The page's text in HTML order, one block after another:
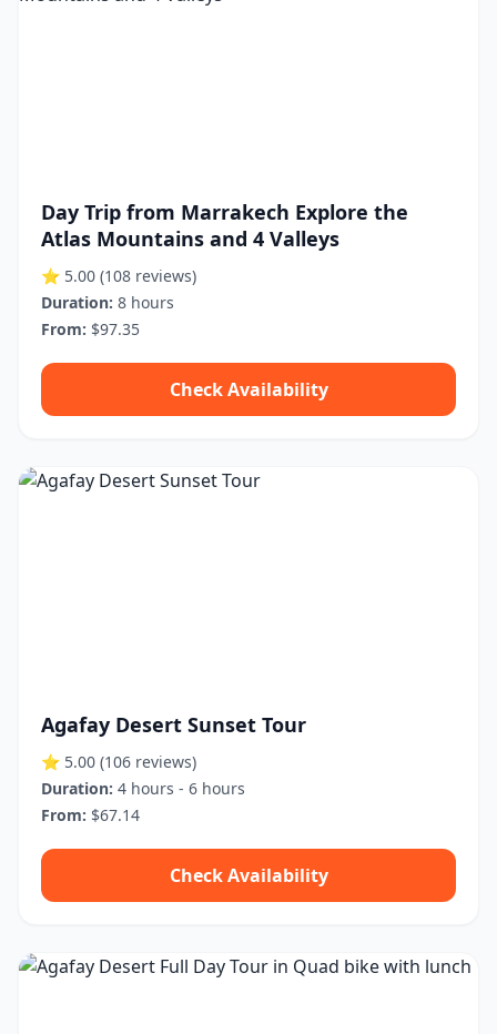
Day Trip from Marrakech Explore the
Atlas Mountains and 4 Valleys
⭐ 5.00 (108 reviews)
Duration: 8 hours
From: $97.35
Check Availability
Agafay Desert Sunset Tour
⭐ 5.00 (106 reviews)
Duration: 4 hours - 6 hours
From: $67.14
Check Availability